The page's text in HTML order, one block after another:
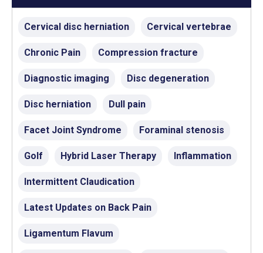
Cervical disc herniation Cervical vertebrae
Chronic Pain Compression fracture
Diagnostic imaging Disc degeneration
Disc herniation Dull pain
Facet Joint Syndrome Foraminal stenosis
Golf Hybrid Laser Therapy Inflammation
Intermittent Claudication
Latest Updates on Back Pain
Ligamentum Flavum